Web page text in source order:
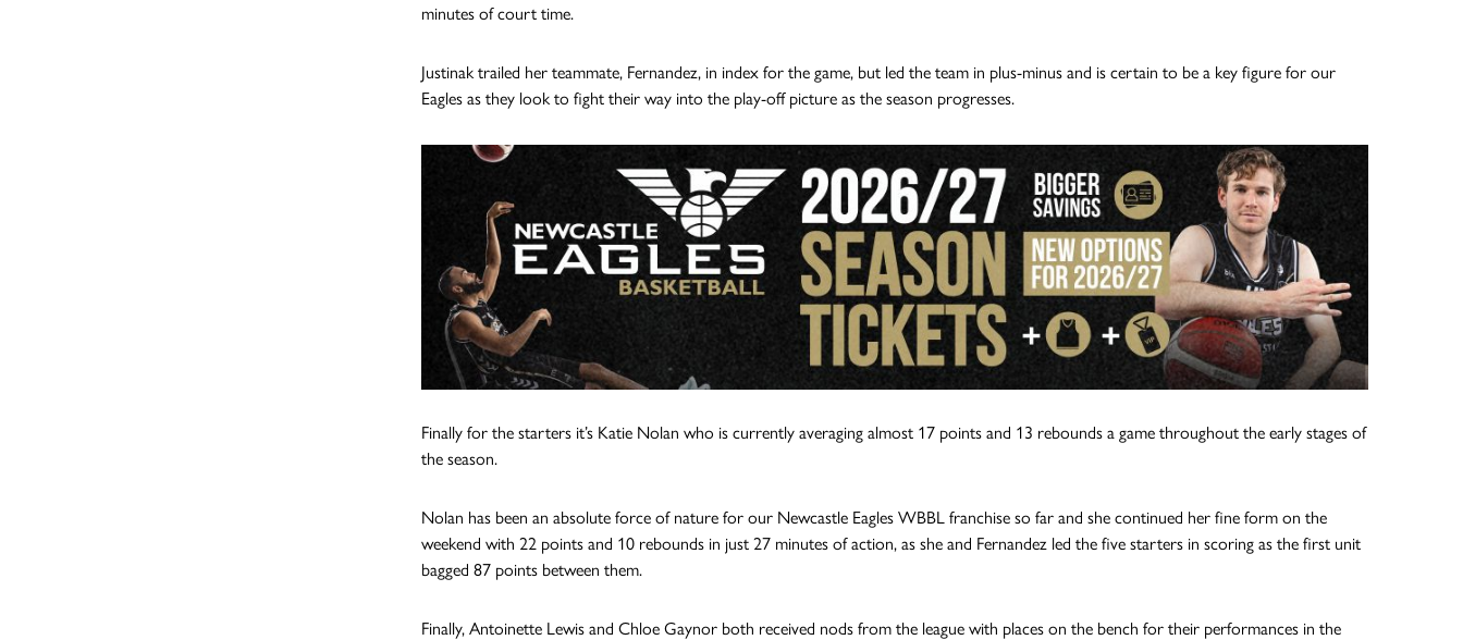
minutes of court time.
Justinak trailed her teammate, Fernandez, in index for the game, but led the team in plus-minus and is certain to be a key figure for our
Eagles as they look to fight their way into the play-off picture as the season progresses.
Finally for the starters it’s Katie Nolan who is currently averaging almost 17 points and 13 rebounds a game throughout the early stages of
the season.
Nolan has been an absolute force of nature for our Newcastle Eagles WBBL franchise so far and she continued her fine form on the
weekend with 22 points and 10 rebounds in just 27 minutes of action, as she and Fernandez led the five starters in scoring as the first unit
bagged 87 points between them.
Finally, Antoinette Lewis and Chloe Gaynor both received nods from the league with places on the bench for their performances in the